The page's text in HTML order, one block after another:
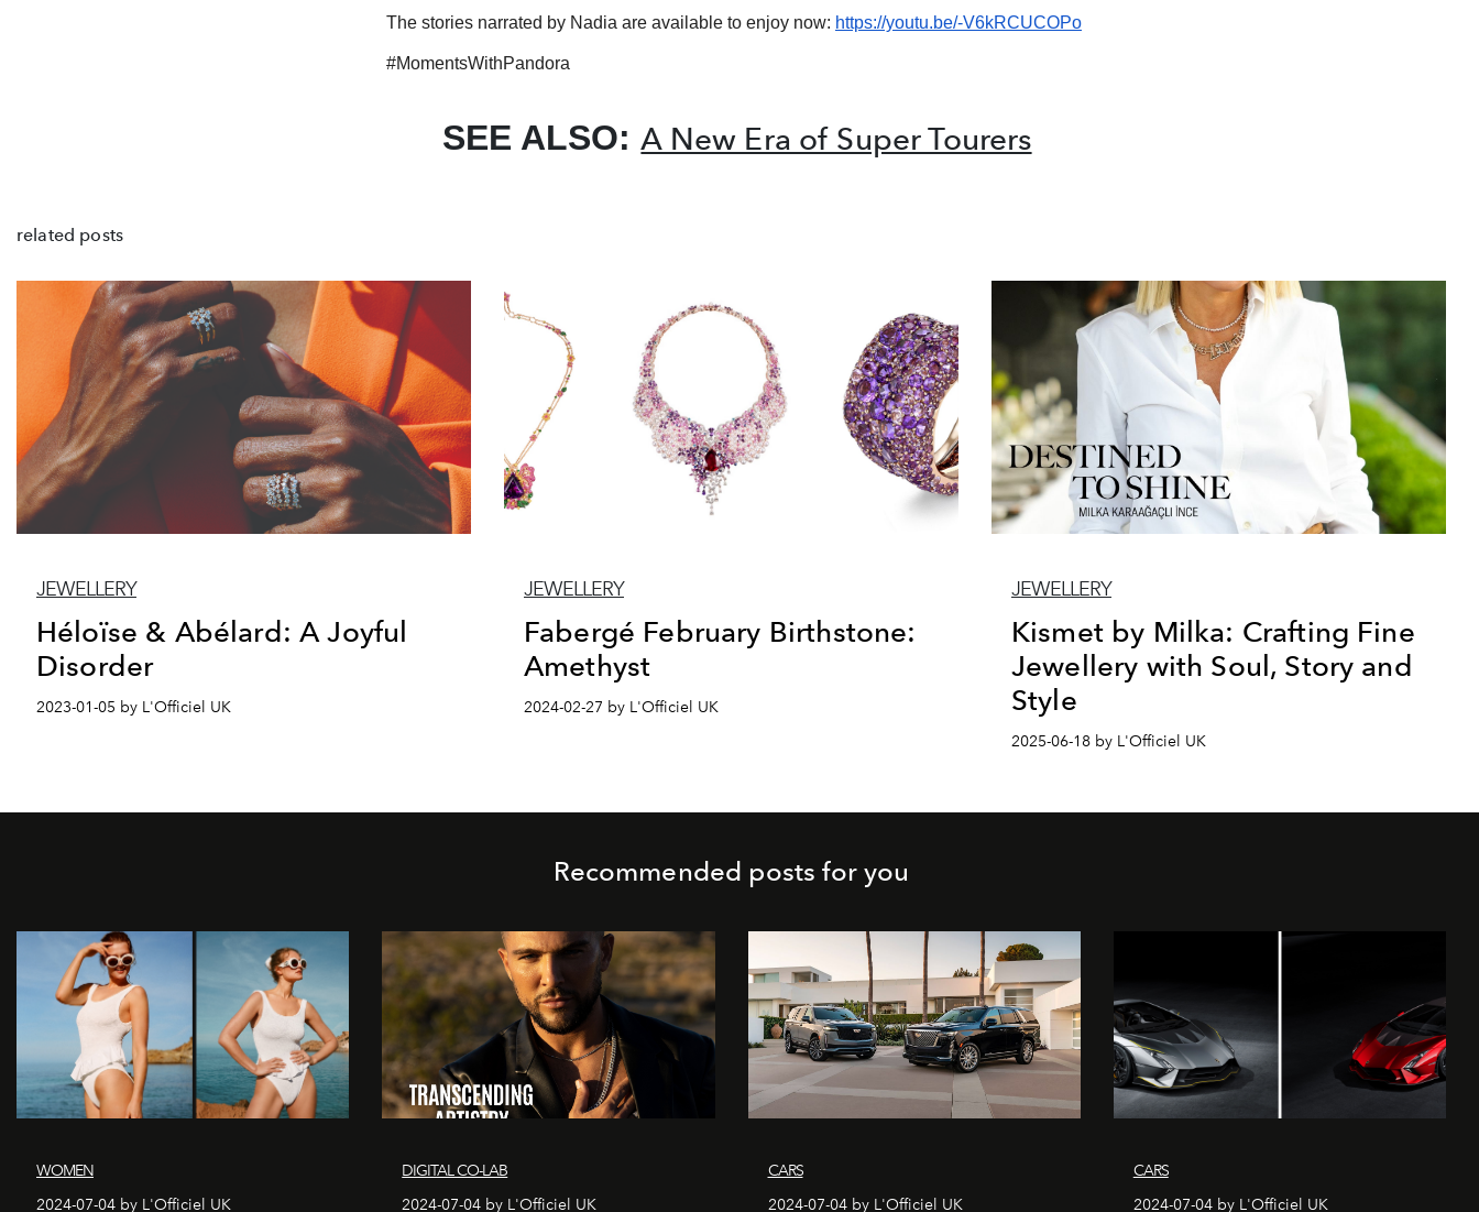
The stories narrated by Nadia are available to enjoy now: https://youtu.be/-V6kRCUCOPo
#MomentsWithPandora
SEE ALSO:A New Era of Super Tourers
related posts
JEWELLERY
Héloïse & Abélard: A Joyful
Disorder
2023-01-05 by L'Officiel UK
JEWELLERY
Fabergé February Birthstone:
Amethyst
2024-02-27 by L'Officiel UK
JEWELLERY
Kismet by Milka: Crafting Fine
Jewellery with Soul, Story and
Style
2025-06-18 by L'Officiel UK
Recommended posts for you
WOMEN
2024-07-04 by L'Officiel UK
DIGITAL CO-LAB
2024-07-04 by L'Officiel UK
CARS
2024-07-04 by L'Officiel UK
CARS
2024-07-04 by L'Officiel UK